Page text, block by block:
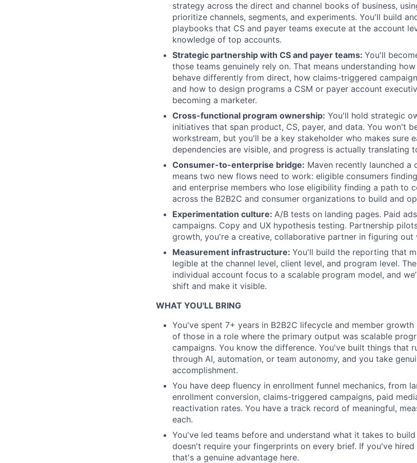
strategy across the direct and channel books of business,
prioritize channels, segments, and experiments. You'll build
playbooks that CS and payer teams execute at the account
knowledge of top accounts.
Strategic partnership with CS and payer teams: You'll
those teams genuinely rely on. That means understanding
behave differently from direct, how claims-triggered
and how to design programs a CSM or payer account
becoming a marketer.
Cross-functional program ownership: You'll hold strategic
initiatives that span product, CS, payer, and data. You won't
workstream, but you'll be a key stakeholder who makes sure
dependencies are visible, and progress is actually translating
Consumer-to-enterprise bridge: Maven recently launched a
means two new flows need to work: eligible consumers
and enterprise members who lose eligibility finding a path to
across the B2B2C and consumer organizations to build and
Experimentation culture: A/B tests on landing pages. Paid
campaigns. Copy and UX hypothesis testing. Partnership
growth, you're a creative, collaborative partner in figuring out
Measurement infrastructure: You'll build the reporting that
legible at the channel level, client level, and program level.
individual account focus to a scalable program model, and
shift and make it visible.
WHAT YOU'LL BRING
You've spent 7+ years in B2B2C lifecycle and member
of those in a role where the primary output was scalable
campaigns. You know the difference. You've built things that
through AI, automation, or team autonomy, and you take
accomplishment.
You have deep fluency in enrollment funnel mechanics, from
enrollment conversion, claims-triggered campaigns, paid
reactivation rates. You have a track record of meaningful,
each.
You've led teams before and understand what it takes to
doesn't require your fingerprints on every brief. If you've
that's a genuine advantage here.